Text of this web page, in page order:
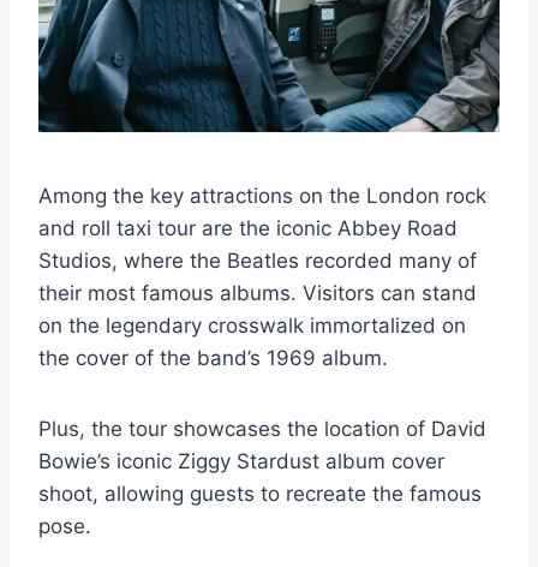
Among the key attractions on the London rock
and roll taxi tour are the iconic Abbey Road
Studios, where the Beatles recorded many of
their most famous albums. Visitors can stand
on the legendary crosswalk immortalized on
the cover of the band’s 1969 album.
Plus, the tour showcases the location of David
Bowie’s iconic Ziggy Stardust album cover
shoot, allowing guests to recreate the famous
pose.